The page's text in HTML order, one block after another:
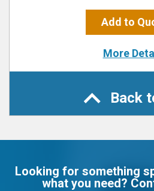
Add to
More
Back
Looking for something
what you need?